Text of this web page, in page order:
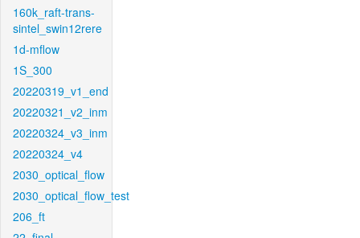
160k_raft-trans-
sintel_swin12rere
1d-mflow
1S_300
20220319_v1_end
20220321_v2_inm
20220324_v3_inm
20220324_v4
2030_optical_flow
2030_optical_flow_test
206_ft